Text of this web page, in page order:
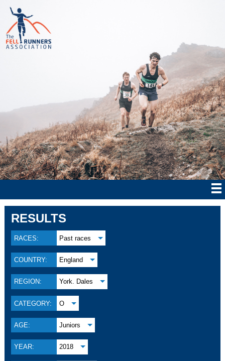
RESULTS
RACES: Past races
COUNTRY: England
REGION: York. Dales
CATEGORY: O
AGE: Juniors
YEAR: 2018